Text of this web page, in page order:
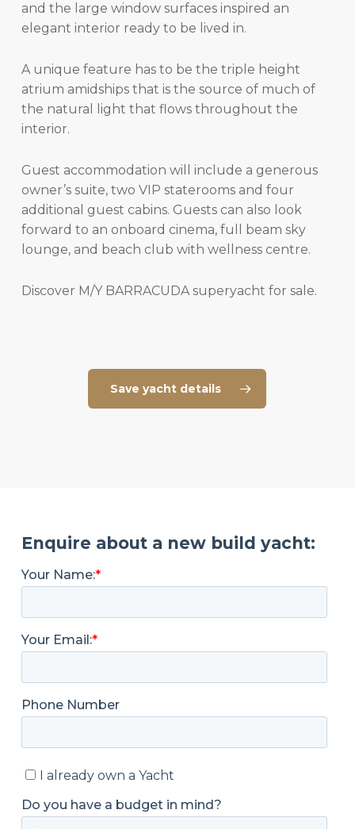
and the large window surfaces inspired an
elegant interior ready to be lived in.
A unique feature has to be the triple height
atrium amidships that is the source of much of
the natural light that flows throughout the
interior.
Guest accommodation will include a generous
owner’s suite, two VIP staterooms and four
additional guest cabins. Guests can also look
forward to an onboard cinema, full beam sky
lounge, and beach club with wellness centre.
Discover M/Y BARRACUDA superyacht for sale.
Save yacht details